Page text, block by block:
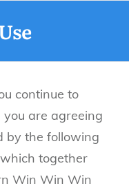
continue to
are agreeing
by the following
together
Win Win Win